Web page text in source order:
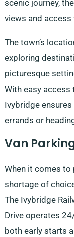
scenic journey,
views and
The town’s
exploring
picturesque
With easy access
Ivybridge
errands or
Van
When it comes to
shortage of
The Ivybridge
Drive operates
both early starts